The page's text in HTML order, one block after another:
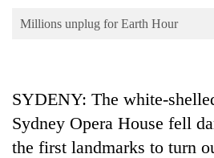
Opinion
Cup
Sports
Millions unplug for Earth Hour
SYDENY: The white-
Sydney Opera House fell
the first landmarks to turn